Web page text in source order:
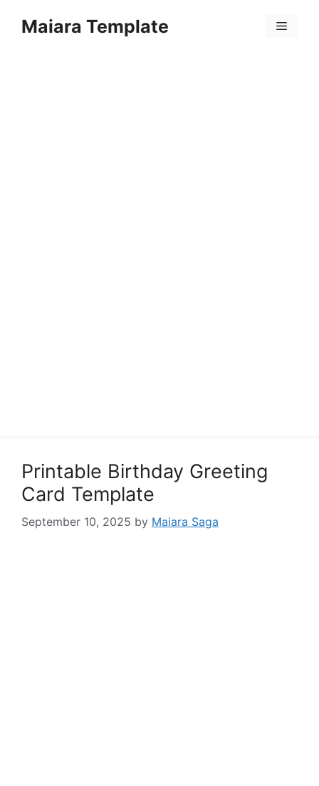
Maiara Template Menu
Printable Birthday Greeting
Card Template
September 10, 2025 by Maiara Saga